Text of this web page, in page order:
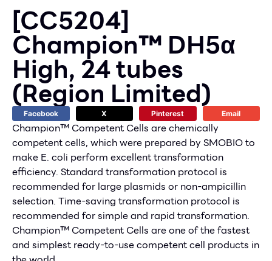
[CC5204]
Champion™ DH5α
High, 24 tubes
(Region Limited)
Facebook X Pinterest Email
Champion™ Competent Cells are chemically
competent cells, which were prepared by SMOBIO to
make E. coli perform excellent transformation
efficiency. Standard transformation protocol is
recommended for large plasmids or non-ampicillin
selection. Time-saving transformation protocol is
recommended for simple and rapid transformation.
Champion™ Competent Cells are one of the fastest
and simplest ready-to-use competent cell products in